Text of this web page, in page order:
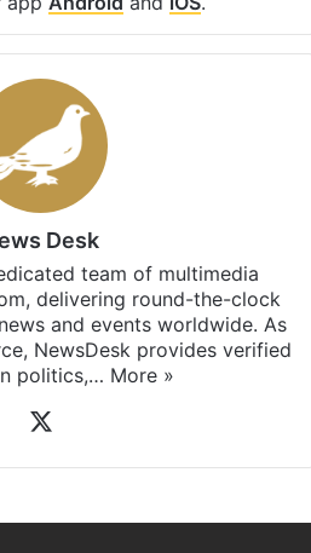
Desk
team of multimedia
delivering round-the-clock
and events worldwide. As
NewsDesk provides verified
politics,… More »